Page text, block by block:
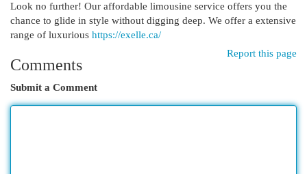
Look no further! Our affordable limousine service offers you the
chance to glide in style without digging deep. We offer a extensive
range of luxurious https://exelle.ca/
Report this page
Comments
Submit a Comment